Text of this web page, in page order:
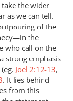
take the wider
as we can tell.
of the
the
who call on the
strong emphasis
Joel 2:12-13,
. It lies behind
from this